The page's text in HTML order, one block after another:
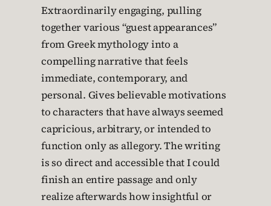
Extraordinarily engaging, pulling
together various “guest appearances”
from Greek mythology into a
compelling narrative that feels
immediate, contemporary, and
personal. Gives believable motivations
to characters that have always seemed
capricious, arbitrary, or intended to
function only as allegory. The writing
is so direct and accessible that I could
finish an entire passage and only
realize afterwards how insightful or